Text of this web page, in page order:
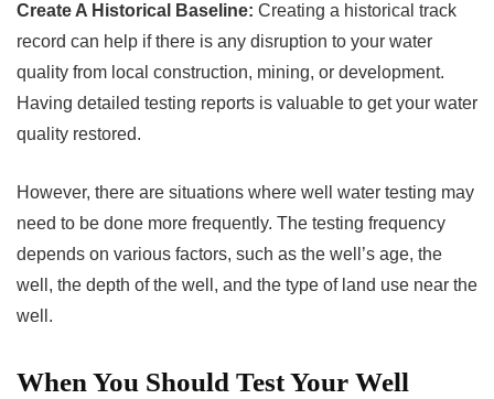
Create A Historical Baseline: Creating a historical track
record can help if there is any disruption to your water
quality from local construction, mining, or development.
Having detailed testing reports is valuable to get your water
quality restored.
However, there are situations where well water testing may
need to be done more frequently. The testing frequency
depends on various factors, such as the well’s age, the
well, the depth of the well, and the type of land use near the
well.
When You Should Test Your Well